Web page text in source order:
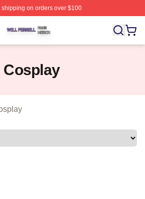
shipping on orders over $100
⚡️ Officially Licensed Will Ferrell
Cosplay